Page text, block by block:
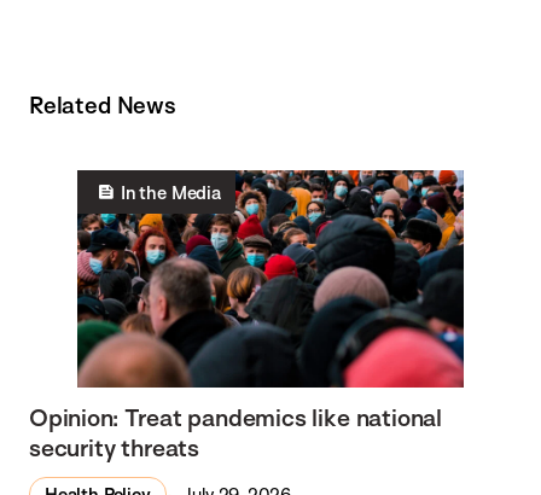
Related News
In the Media
Opinion: Treat pandemics like national
security threats